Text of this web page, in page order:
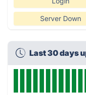
Server Down
Last 30 days